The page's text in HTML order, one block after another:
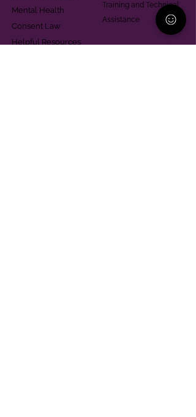
Mental Health
Consent Law
Helpful Resources
Training and Technical
Assistance